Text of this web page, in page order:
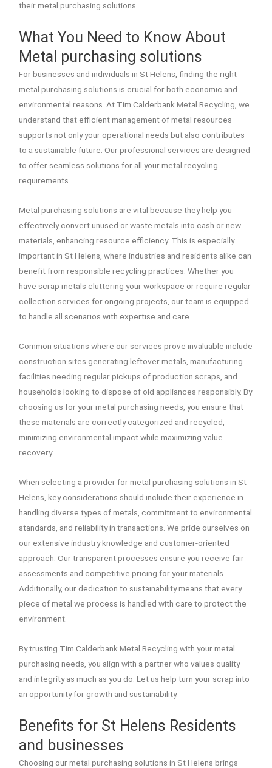
their metal purchasing solutions.
What You Need to Know About
Metal purchasing solutions
For businesses and individuals in St Helens, finding the right
metal purchasing solutions is crucial for both economic and
environmental reasons. At Tim Calderbank Metal Recycling, we
understand that efficient management of metal resources
supports not only your operational needs but also contributes
to a sustainable future. Our professional services are designed
to offer seamless solutions for all your metal recycling
requirements.
Metal purchasing solutions are vital because they help you
effectively convert unused or waste metals into cash or new
materials, enhancing resource efficiency. This is especially
important in St Helens, where industries and residents alike can
benefit from responsible recycling practices. Whether you
have scrap metals cluttering your workspace or require regular
collection services for ongoing projects, our team is equipped
to handle all scenarios with expertise and care.
Common situations where our services prove invaluable include
construction sites generating leftover metals, manufacturing
facilities needing regular pickups of production scraps, and
households looking to dispose of old appliances responsibly. By
choosing us for your metal purchasing needs, you ensure that
these materials are correctly categorized and recycled,
minimizing environmental impact while maximizing value
recovery.
When selecting a provider for metal purchasing solutions in St
Helens, key considerations should include their experience in
handling diverse types of metals, commitment to environmental
standards, and reliability in transactions. We pride ourselves on
our extensive industry knowledge and customer-oriented
approach. Our transparent processes ensure you receive fair
assessments and competitive pricing for your materials.
Additionally, our dedication to sustainability means that every
piece of metal we process is handled with care to protect the
environment.
By trusting Tim Calderbank Metal Recycling with your metal
purchasing needs, you align with a partner who values quality
and integrity as much as you do. Let us help turn your scrap into
an opportunity for growth and sustainability.
Benefits for St Helens Residents
and businesses
Choosing our metal purchasing solutions in St Helens brings